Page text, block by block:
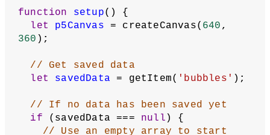
let
mousePressX =
let
mousePressY = 0;
currently being created
let
creatingBubble = false ;
// Convert saved Bubble data into
Bubble Objects
function
loadData(bubblesData ) {